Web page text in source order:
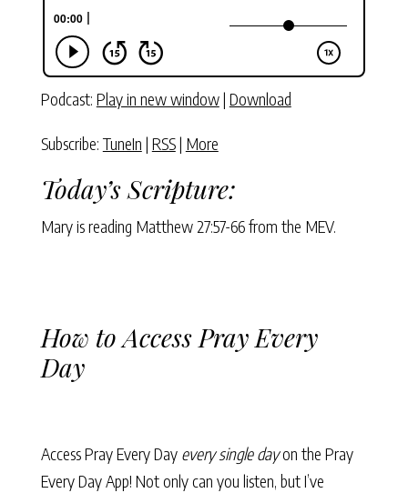
Podcast: Play in new window| Download
Subscribe: TuneIn | RSS| More
Today’s Scripture:
Mary is reading Matthew 27:57-66 from the MEV.
How to Access Pray Every
Day
Access Pray Every Day every single dayon the Pray
Every Day App! Not only can you listen, but I’ve